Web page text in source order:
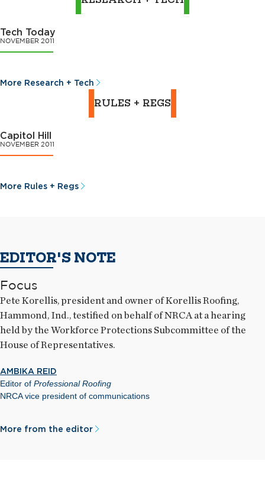
Tech Today
NOVEMBER 2011
More Research + Tech
RULES + REGS
Capitol Hill
NOVEMBER 2011
More Rules + Regs
EDITOR'S NOTE
Focus
Pete Korellis, president and owner of Korellis Roofing,
Hammond, Ind., testified on behalf of NRCA at a hearing
held by the Workforce Protections Subcommittee of the
House of Representatives.
AMBIKA REID
Editor of Professional Roofing
NRCA vice president of communications
More from the editor